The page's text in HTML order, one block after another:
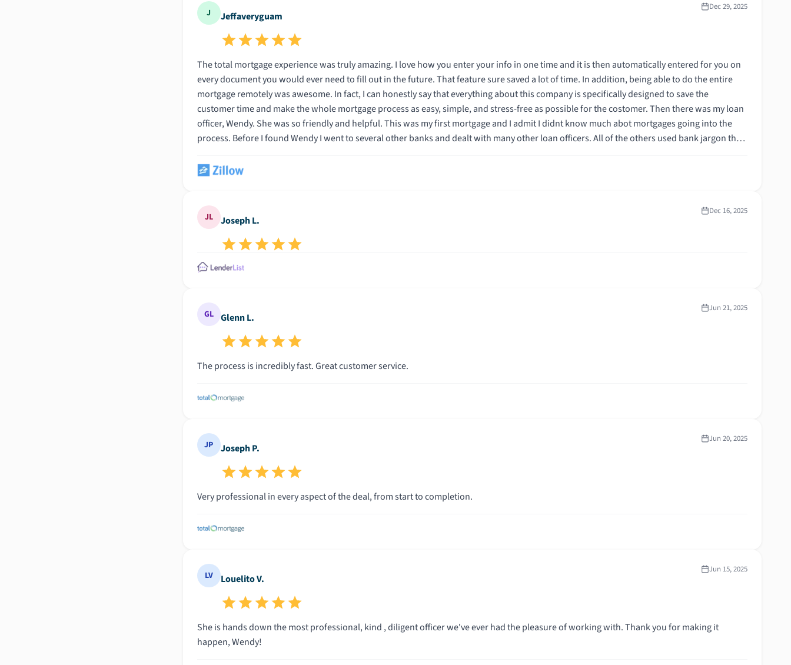
J Jeffaveryguam
Dec 29, 2025
The total mortgage experience was truly amazing. I love how you enter your info in one time and it is then automatically entered for you on
every document you would ever need to fill out in the future. That feature sure saved a lot of time. In addition, being able to do the entire
mortgage remotely was awesome. In fact, I can honestly say that everything about this company is specifically designed to save the
customer time and make the whole mortgage process as easy, simple, and stress-free as possible for the costomer. Then there was my loan
officer, Wendy. She was so friendly and helpful. This was my first mortgage and I admit I didnt know much abot mortgages going into the
process. Before I found Wendy I went to several other banks and dealt with many other loan officers. All of the others used bank jargon that
From our first conversation I knew Wendy and Total Mortgage were the company for me. I can promise that if you go with Total Mortgage,
JL Joseph L.
Dec 16, 2025
GL Glenn L.
Jun 21, 2025
The process is incredibly fast. Great customer service.
JP Joseph P.
Jun 20, 2025
Very professional in every aspect of the deal, from start to completion.
LV Louelito V.
Jun 15, 2025
She is hands down the most professional, kind , diligent officer we've ever had the pleasure of working with. Thank you for making it
happen, Wendy!